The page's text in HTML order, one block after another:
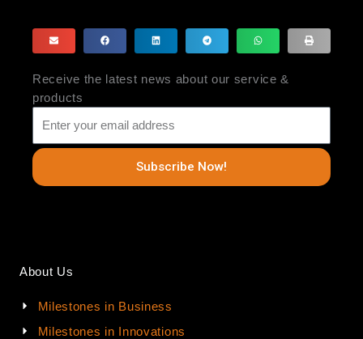
Receive the latest news about our service &
products
Subscribe Now!
About Us
Milestones in Business
Milestones in Innovations